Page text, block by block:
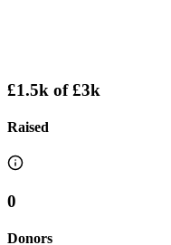
£1.5k of£3k
Raised
0
Donors